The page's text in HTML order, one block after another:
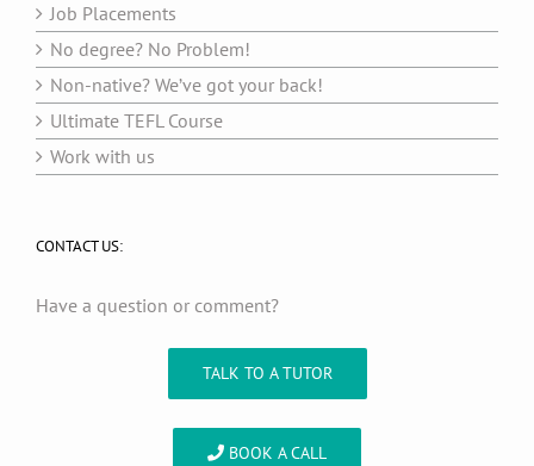
Job Placements
No degree? No Problem!
Non-native? We’ve got your back!
Ultimate TEFL Course
Work with us
CONTACT US:
Have a question or comment?
TALK TO A TUTOR
BOOK A CALL